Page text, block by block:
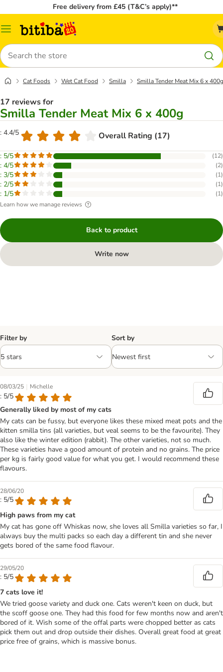
Free delivery from £45 (T&C’s apply)**
Catalog
Search
Cat Foods Wet Cat Food Smilla Smilla Tender Meat Mix 6 x 400g
17 reviews for
Smilla Tender Meat Mix 6 x 400g
: 4.4/5 Overall Rating (17)
: 5/5 (12)
: 4/5 (2)
: 3/5 (1)
: 2/5 (1)
: 1/5 (1)
Learn how we manage reviews
Back to product
Write now
Filter by Sort by
08/03/25 | Michelle
: 5/5
Generally liked by most of my cats
My cats can be fussy, but everyone likes these mixed meat pots and the
kitten smilla tins (all varieties, but veal seems to be the favourite). They
also like the winter edition (rabbit). The other varieties, not so much.
These varieties have a good amount of protein and no grains. The price
per kg is fairly good value for what you get. I would recommend these
flavours.
28/06/20
: 5/5
High paws from my cat
My cat has gone off Whiskas now, she loves all Smilla varieties so far, I
always buy the multi packs so each day a different tin and she never
gets bored of the same food flavour.
29/05/20
: 5/5
7 cats love it!
We tried goose variety and duck one. Cats weren't keen on duck, but
the scoff goose one. They had this food for few months now and aren't
bored of it. Wish some of the offal parts were chopped better as cats
pick them out and drop outside their dishes. Overall great food at great
price free of grains, which is massive bonus.